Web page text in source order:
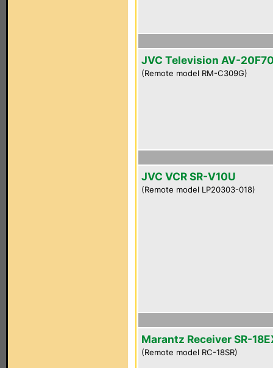
JVC Television AV-
(Remote model RM-C309G)
JVC VCR SR-V10U
(Remote model LP20303-018)
Marantz Receiver SR-
(Remote model RC-18SR)